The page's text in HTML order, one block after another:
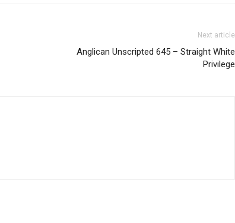
Next article
Anglican Unscripted 645 – Straight White
Privilege